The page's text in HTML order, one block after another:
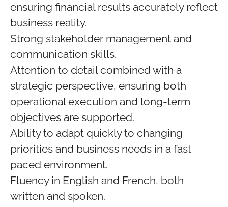
ensuring financial results accurately reflect
business reality.
Strong stakeholder management and
communication skills.
Attention to detail combined with a
strategic perspective, ensuring both
operational execution and long‑term
objectives are supported.
Ability to adapt quickly to changing
priorities and business needs in a fast
paced environment.
Fluency in English and French, both
written and spoken.